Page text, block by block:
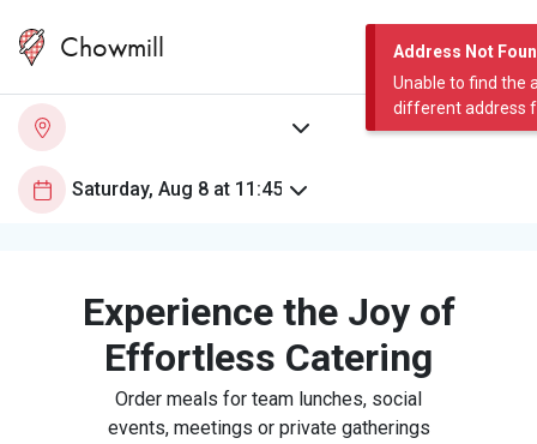
Address Not
Unable to find the
different address
Chowmill
Experience the Joy of
Effortless Catering
Order meals for team lunches, social
events, meetings or private gatherings